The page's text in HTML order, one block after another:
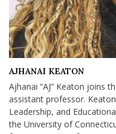
AJHANAI KEATON
Ajhanai “AJ” Keaton joins
assistant professor.
Leadership, and
the University of